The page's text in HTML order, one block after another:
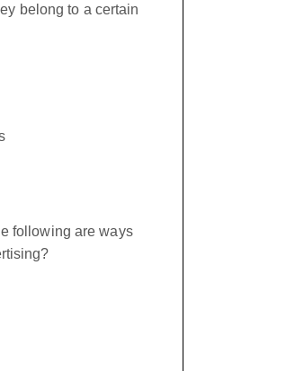
belong to a certain
following are ways